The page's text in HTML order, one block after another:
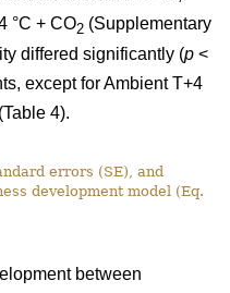
°C + CO2 (Supplementary
differed significantly (p <
except for Ambient T+4
(Table 4).
errors (SE), and
development model (Eq.
between